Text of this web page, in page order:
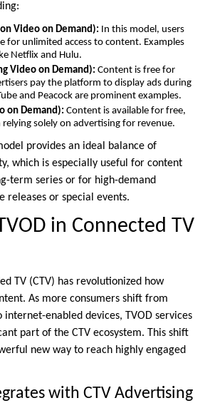
Video on Demand): In this model, users
for unlimited access to content. Examples
Netflix and Hulu.
Video on Demand): Content is free for
pay the platform to display ads during
and Peacock are prominent examples.
on Demand): Content is available for free,
solely on advertising for revenue.
provides an ideal balance of
which is especially useful for content
term series or for high-demand
releases or special events.
in Connected TV
TV (CTV) has revolutionized how
As more consumers shift from
enabled devices, TVOD services
part of the CTV ecosystem. This shift
new way to reach highly engaged
with CTV Advertising